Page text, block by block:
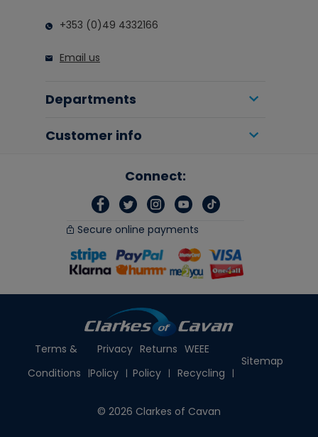
+353 (0)49 4332166
Email us
Departments
Customer info
Connect:
Secure online payments
Terms &
Conditions
Privacy
Policy
Returns
Policy
WEEE
Recycling
Sitemap
© 2026 Clarkes of Cavan